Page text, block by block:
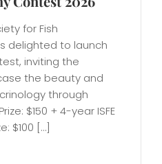
for Fish
delighted to launch
inviting the
the beauty and
through
$150 + 4-year ISFE
$100 […]